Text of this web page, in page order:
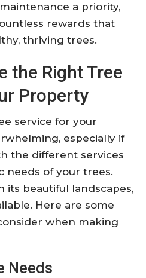
a priority,
rewards that
thriving trees.
the Right Tree
Property
service for your
especially if
the different services
needs of your trees.
its beautiful landscapes,
Here are some
when making
Needs